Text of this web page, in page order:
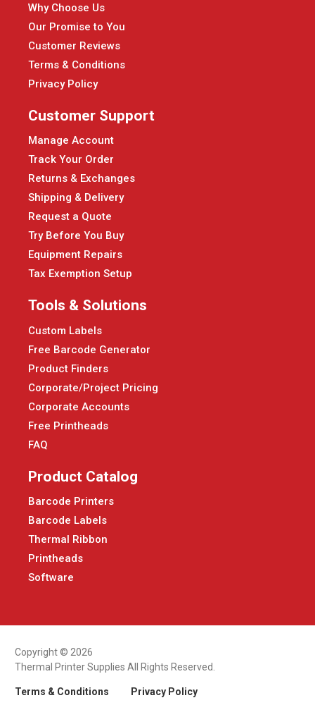
Why Choose Us
Our Promise to You
Customer Reviews
Terms & Conditions
Privacy Policy
Customer Support
Manage Account
Track Your Order
Returns & Exchanges
Shipping & Delivery
Request a Quote
Try Before You Buy
Equipment Repairs
Tax Exemption Setup
Tools & Solutions
Custom Labels
Free Barcode Generator
Product Finders
Corporate/Project Pricing
Corporate Accounts
Free Printheads
FAQ
Product Catalog
Barcode Printers
Barcode Labels
Thermal Ribbon
Printheads
Software
Copyright © 2026
Thermal Printer Supplies All Rights Reserved.
Terms & Conditions Privacy Policy